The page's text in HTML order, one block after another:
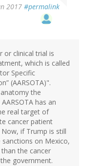
2017 #permalink
or clinical trial is
which is called
Specific
(AARSOTA)".
the
has an
real target of
cancer patient
if Trump is still
on Mexico,
the cancer
government.